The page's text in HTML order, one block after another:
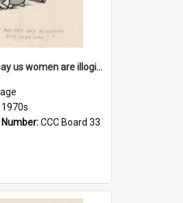
'And they say us women are illogical!'
1970s
CCC Board 33